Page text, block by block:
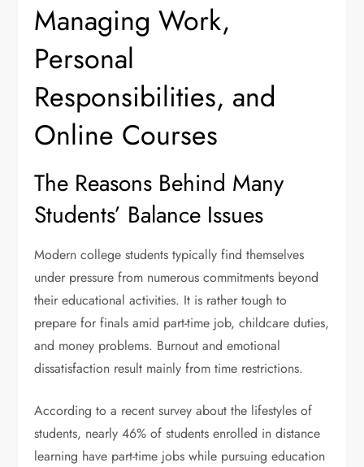
Managing Work,
Personal
Responsibilities, and
Online Courses
The Reasons Behind Many
Students’ Balance Issues
Modern college students typically find themselves
under pressure from numerous commitments beyond
their educational activities. It is rather tough to
prepare for finals amid part-time job, childcare duties,
and money problems. Burnout and emotional
dissatisfaction result mainly from time restrictions.
According to a recent survey about the lifestyles of
students, nearly 46% of students enrolled in distance
learning have part-time jobs while pursuing education